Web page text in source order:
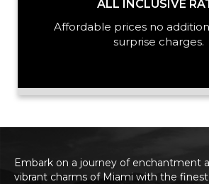
ALL INCLUSIVE
Affordable prices no
surprise charges.
Embark on a journey of enchantment
vibrant charms of Miami with the